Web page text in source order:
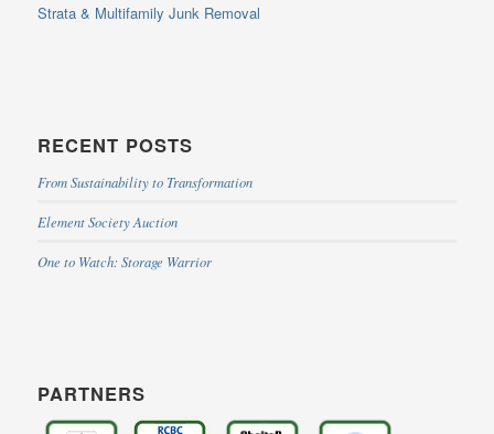
Strata & Multifamily Junk Removal
RECENT POSTS
From Sustainability to Transformation
Element Society Auction
One to Watch: Storage Warrior
PARTNERS